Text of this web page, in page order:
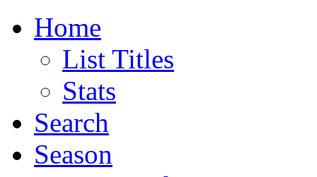
Home
List Titles
Stats
Search
Season